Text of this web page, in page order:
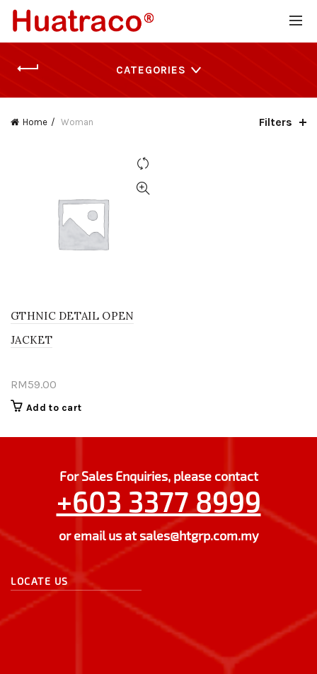
CATEGORIES
Home Woman Filters
GTHNIC DETAIL OPEN
JACKET
RM59.00
Add to cart
For Sales Enquiries, please contact
+603 3377 8999
or email us atsales@htgrp.com.my
LOCATE US